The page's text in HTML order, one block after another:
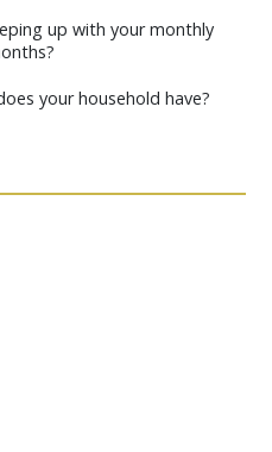
up with your monthly
your household have?